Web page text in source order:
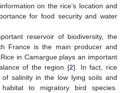
on the rice’s location and
for food security and water
reservoir of biodiversity, the
France is the main producer and
in Camargue plays an important
of the region [2]. In fact, rice
salinity in the low lying soils and
to migratory bird species.